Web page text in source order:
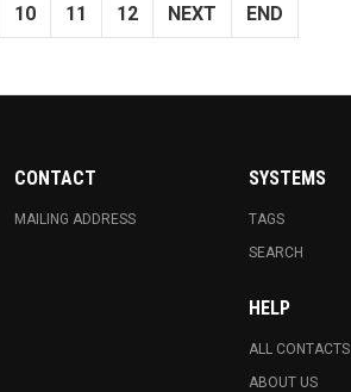
10 11 12 NEXT END
CONTACT
MAILING ADDRESS
SYSTEMS
TAGS
SEARCH
HELP
ALL CONTACTS
ABOUT US